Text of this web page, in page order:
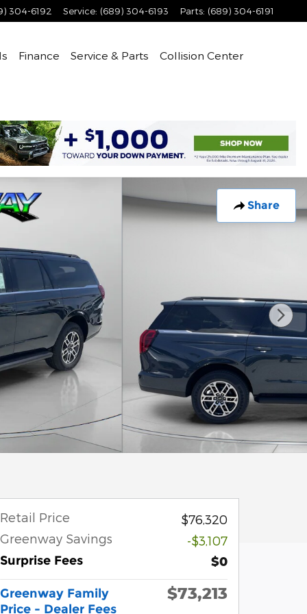
304-6192 Service: (689) 304-6193 Parts: (689) 304-6191
Finance Service & Parts
Collision Center
Share
Retail Price
$76,320
Greenway Savings
-$3,107
Surprise Fees $0
Greenway Family
Price - Dealer Fees
$73,213